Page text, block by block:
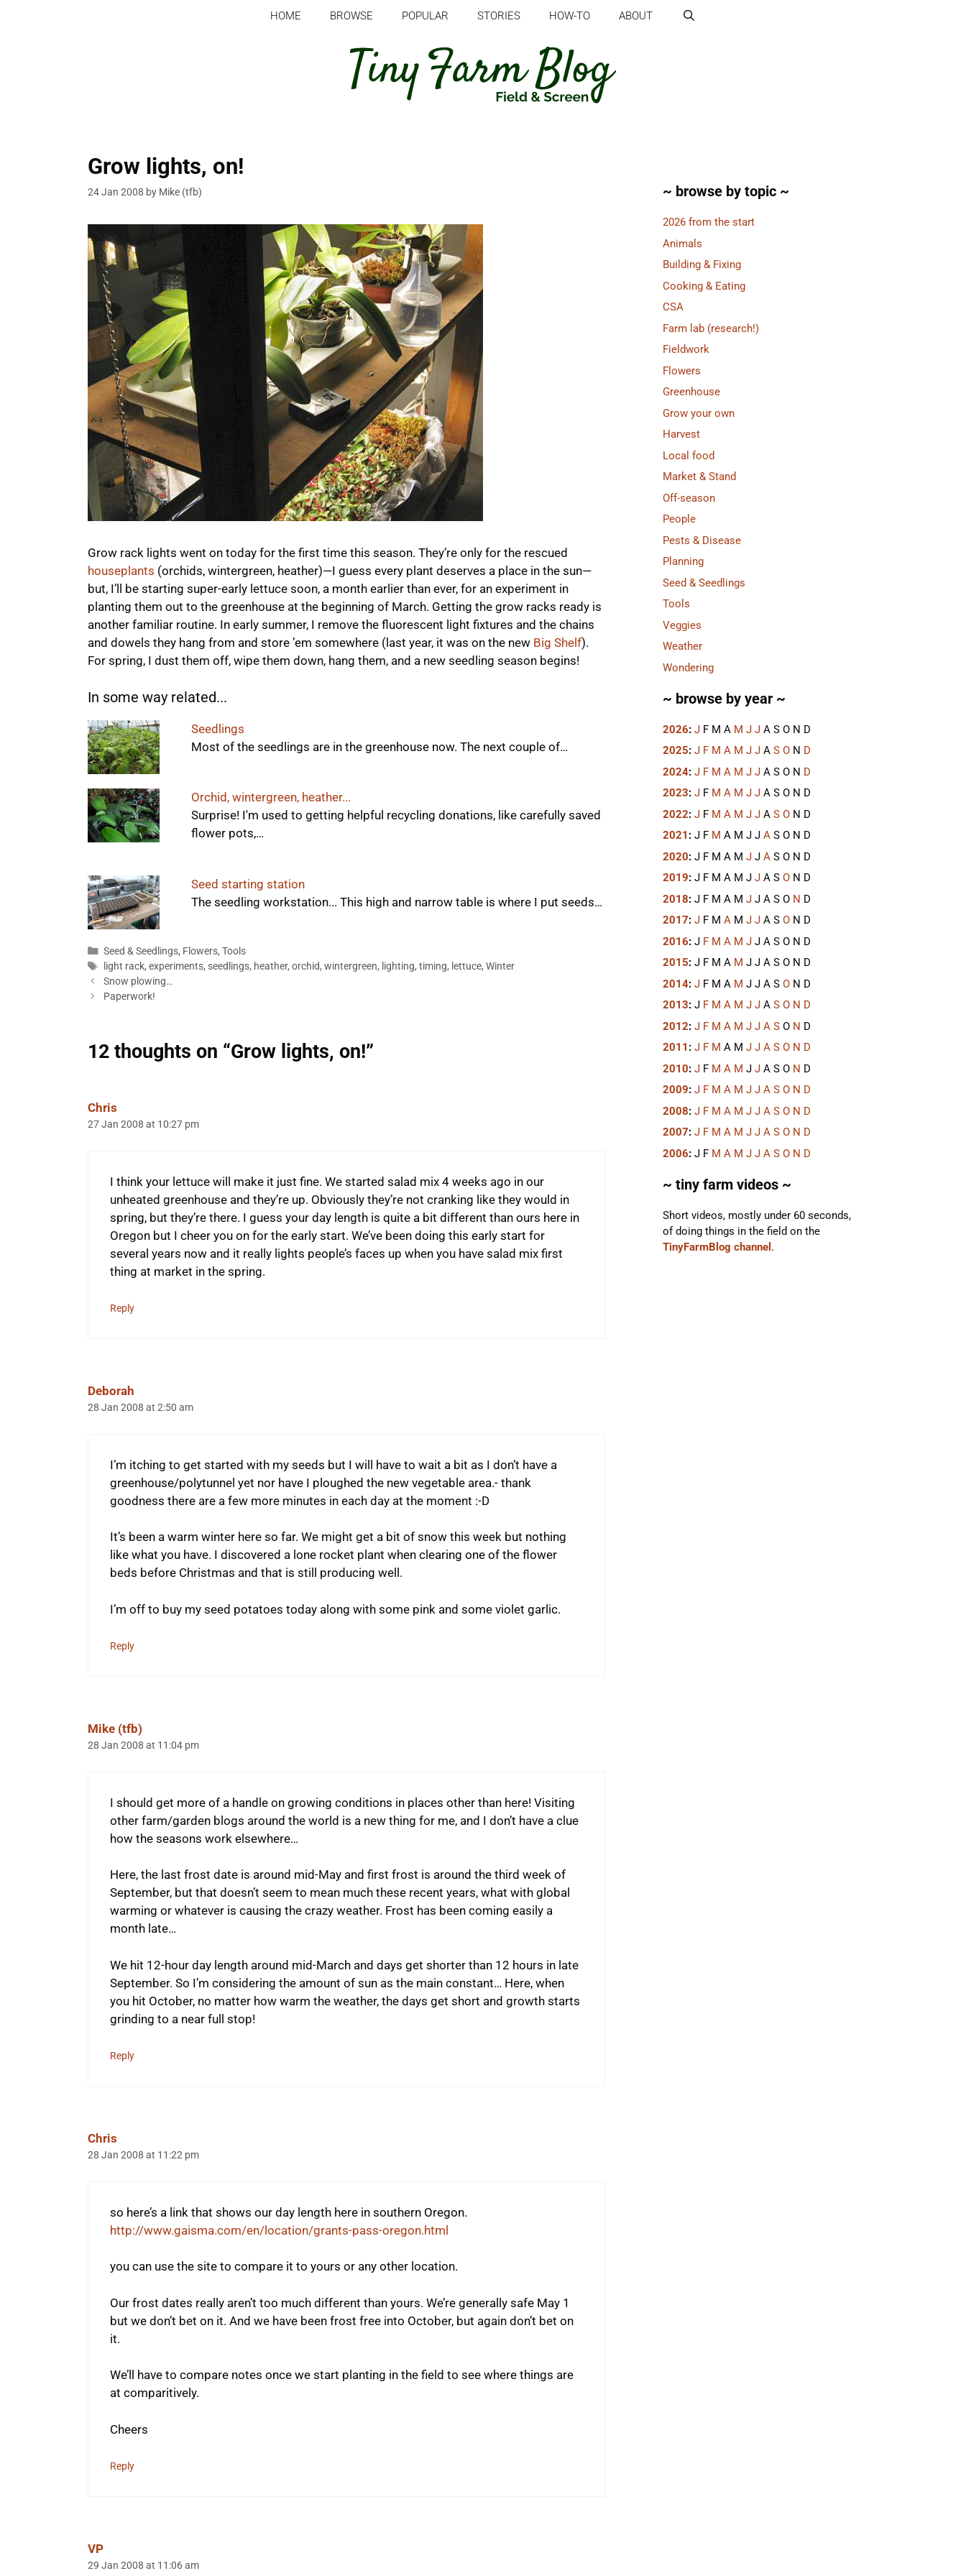
HOME BROWSE POPULAR STORIES HOW-TO ABOUT
Grow lights, on!
24 Jan 2008 by Mike (tfb)
Grow rack lights went on today for the first time this season. They’re only for the rescued
houseplants (orchids, wintergreen, heather)—I guess every plant deserves a place in the sun—
but, I’ll be starting super-early lettuce soon, a month earlier than ever, for an experiment in
planting them out to the greenhouse at the beginning of March. Getting the grow racks ready is
another familiar routine. In early summer, I remove the fluorescent light fixtures and the chains
and dowels they hang from and store ’em somewhere (last year, it was on the new Big Shelf).
For spring, I dust them off, wipe them down, hang them, and a new seedling season begins!
In some way related...
Seedlings
Most of the seedlings are in the greenhouse now. The next couple of…
Orchid, wintergreen, heather...
Surprise! I'm used to getting helpful recycling donations, like carefully saved
flower pots,…
Seed starting station
The seedling workstation... This high and narrow table is where I put seeds…
Categories
Seed & Seedlings, Flowers, Tools
Tags
light rack, experiments, seedlings, heather, orchid, wintergreen, lighting, timing, lettuce, Winter
Snow plowing…
Paperwork!
12 thoughts on “Grow lights, on!”
Chris
27 Jan 2008 at 10:27 pm
I think your lettuce will make it just fine. We started salad mix 4 weeks ago in our
unheated greenhouse and they’re up. Obviously they’re not cranking like they would in
spring, but they’re there. I guess your day length is quite a bit different than ours here in
Oregon but I cheer you on for the early start. We’ve been doing this early start for
several years now and it really lights people’s faces up when you have salad mix first
thing at market in the spring.
Reply
Deborah
28 Jan 2008 at 2:50 am
I’m itching to get started with my seeds but I will have to wait a bit as I don’t have a
greenhouse/polytunnel yet nor have I ploughed the new vegetable area.- thank
goodness there are a few more minutes in each day at the moment :-D
It’s been a warm winter here so far. We might get a bit of snow this week but nothing
like what you have. I discovered a lone rocket plant when clearing one of the flower
beds before Christmas and that is still producing well.
I’m off to buy my seed potatoes today along with some pink and some violet garlic.
Reply
Mike (tfb)
28 Jan 2008 at 11:04 pm
I should get more of a handle on growing conditions in places other than here! Visiting
other farm/garden blogs around the world is a new thing for me, and I don’t have a clue
how the seasons work elsewhere…
Here, the last frost date is around mid-May and first frost is around the third week of
September, but that doesn’t seem to mean much these recent years, what with global
warming or whatever is causing the crazy weather. Frost has been coming easily a
month late…
We hit 12-hour day length around mid-March and days get shorter than 12 hours in late
September. So I’m considering the amount of sun as the main constant… Here, when
you hit October, no matter how warm the weather, the days get short and growth starts
grinding to a near full stop!
Reply
Chris
28 Jan 2008 at 11:22 pm
so here’s a link that shows our day length here in southern Oregon.
http://www.gaisma.com/en/location/grants-pass-oregon.html
you can use the site to compare it to yours or any other location.
Our frost dates really aren’t too much different than yours. We’re generally safe May 1
but we don’t bet on it. And we have been frost free into October, but again don’t bet on
it.
We’ll have to compare notes once we start planting in the field to see where things are
at comparitively.
Cheers
Reply
VP
29 Jan 2008 at 11:06 am
~ browse by topic ~
2026 from the start
Animals
Building & Fixing
Cooking & Eating
CSA
Farm lab (research!)
Fieldwork
Flowers
Greenhouse
Grow your own
Harvest
Local food
Market & Stand
Off-season
People
Pests & Disease
Planning
Seed & Seedlings
Tools
Veggies
Weather
Wondering
~ browse by year ~
2026: J F M A M J J A S O N D
2025: J F M A M J J A S O N D
2024: J F M A M J J A S O N D
2023: J F M A M J J A S O N D
2022: J F M A M J J A S O N D
2021 : J F M A M J J A S O N D
2020: J F M A M J J A S O N D
2019: J F M A M J J A S O N D
2018: J F M A M J J A S O N D
2017: J F M A M J J A S O N D
2016: J F M A M J J A S O N D
2015: J F M A M J J A S O N D
2014: J F M A M J J A S O N D
2013: J F M A M J J A S O N D
2012: J F M A M J J A S O N D
2011 : J F M A M J J A S O N D
2010: J F M A M J J A S O N D
2009: J F M A M J J A S O N D
2008: J F M A M J J A S O N D
2007: J F M A M J J A S O N D
2006: J F M A M J J A S O N D
~ tiny farm videos ~
Short videos, mostly under 60 seconds,
of doing things in the field on the
TinyFarmBlog channel .